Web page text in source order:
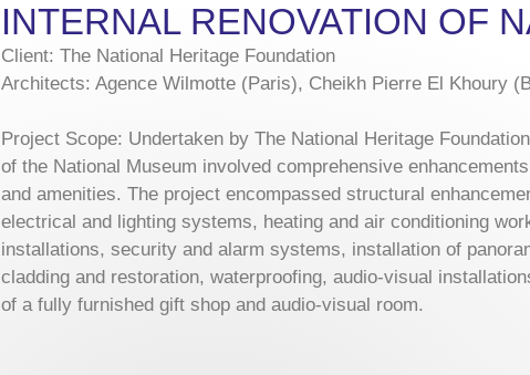
INTERNAL RENOVATION OF
Client: The National Heritage Foundation
Architects: Agence Wilmotte (Paris), Cheikh Pierre El Khoury
Project Scope: Undertaken by The National Heritage
of the National Museum involved comprehensive
and amenities. The project encompassed structural
electrical and lighting systems, heating and air conditioning
installations, security and alarm systems, installation of
cladding and restoration, waterproofing, audio-visual
of a fully furnished gift shop and audio-visual room.